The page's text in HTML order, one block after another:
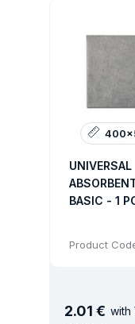
UNIVERSAL
BASIC - 1
Product
2.01 € with